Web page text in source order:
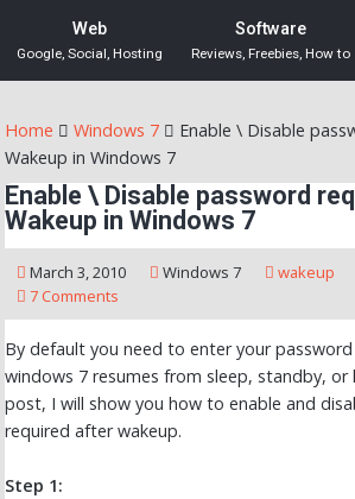
Web
Google, Social, Hosting
Software
Reviews, Freebies, How to
Home Windows 7
Enable \ Disable
Wakeup in Windows 7
Enable \ Disable password
Wakeup in Windows 7
March 3, 2010 Windows 7 wakeup
7 Comments
By default you need to enter your
windows 7 resumes from sleep, standby, or
post, I will show you how to enable and
required after wakeup.
Step 1: